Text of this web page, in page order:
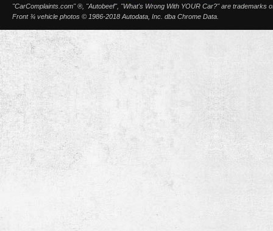
"CarComplaints.com" ®, "Autobeef", "What's Wrong With YOUR Car?" are trademarks
Front ¾ vehicle photos © 1986-2018 Autodata, Inc. dba Chrome Data.